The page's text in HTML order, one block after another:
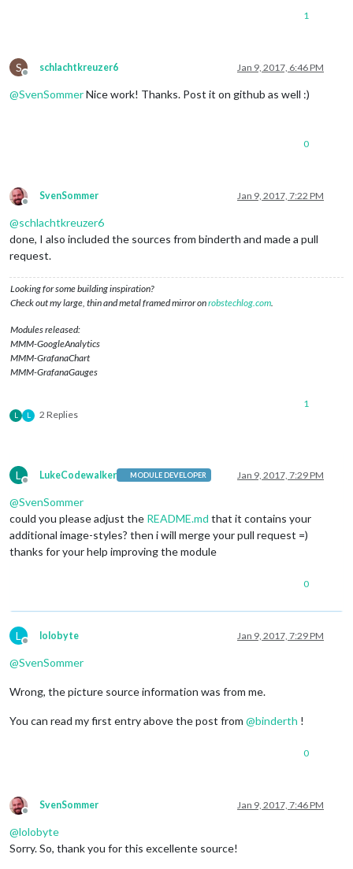
1
S
Offline
schlachtkreuzer6 Jan 9, 2017, 6:46 PM
@SvenSommerNice work! Thanks. Post it on github as well :)
0
Offline
SvenSommer Jan 9, 2017, 7:22 PM
@schlachtkreuzer6
done, I also included the sources from binderth and made a pull
request.
Looking for some building inspiration?
Check out my large, thin and metal framed mirror onrobstechlog.com
Modules released:
MMM-GoogleAnalytics
MMM-GrafanaChart
MMM-GrafanaGauges
L L 2 Replies
1
L
Offline
LukeCodewalker MODULE DEVELOPER Jan 9, 2017, 7:29 PM
@SvenSommer
could you please adjust the README.md that it contains your
additional image-styles? then i will merge your pull request =)
thanks for your help improving the module
0
L
Offline
lolobyte Jan 9, 2017, 7:29 PM
@SvenSommer
Wrong, the picture source information was from me.
You can read my first entry above the post from @binderth !
0
Offline
SvenSommer Jan 9, 2017, 7:46 PM
@lolobyte
Sorry. So, thank you for this excellente source!